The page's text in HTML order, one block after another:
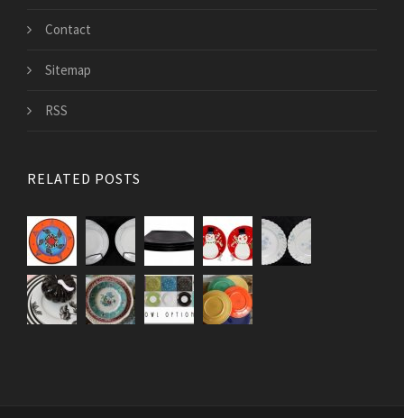
Contact
Sitemap
RSS
RELATED POSTS